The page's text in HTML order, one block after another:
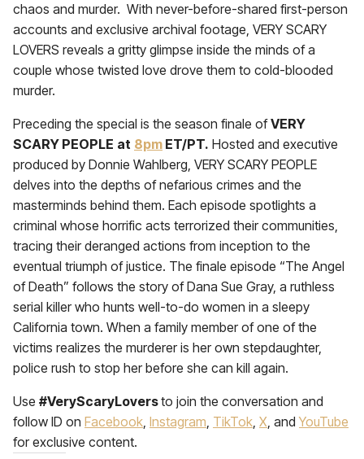
chaos and murder. With never-before-shared first-person
accounts and exclusive archival footage, VERY SCARY
LOVERS reveals a gritty glimpse inside the minds of a
couple whose twisted love drove them to cold-blooded
murder.
Preceding the special is the season finale ofVERY
SCARY PEOPLE at 8pm ET/PT. Hosted and executive
produced by Donnie Wahlberg, VERY SCARY PEOPLE
delves into the depths of nefarious crimes and the
masterminds behind them. Each episode spotlights a
criminal whose horrific acts terrorized their communities,
tracing their deranged actions from inception to the
eventual triumph of justice. The finale episode “The Angel
of Death” follows the story of Dana Sue Gray, a ruthless
serial killer who hunts well-to-do women in a sleepy
California town. When a family member of one of the
victims realizes the murderer is her own stepdaughter,
police rush to stop her before she can kill again.
Use #VeryScaryLoversto join the conversation and
follow ID on Facebook, Instagram, TikTok, X, andYouTube
for exclusive content.